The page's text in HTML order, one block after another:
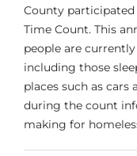
County
Time Count. This
people are
including those
places such as cars
during the count
making for